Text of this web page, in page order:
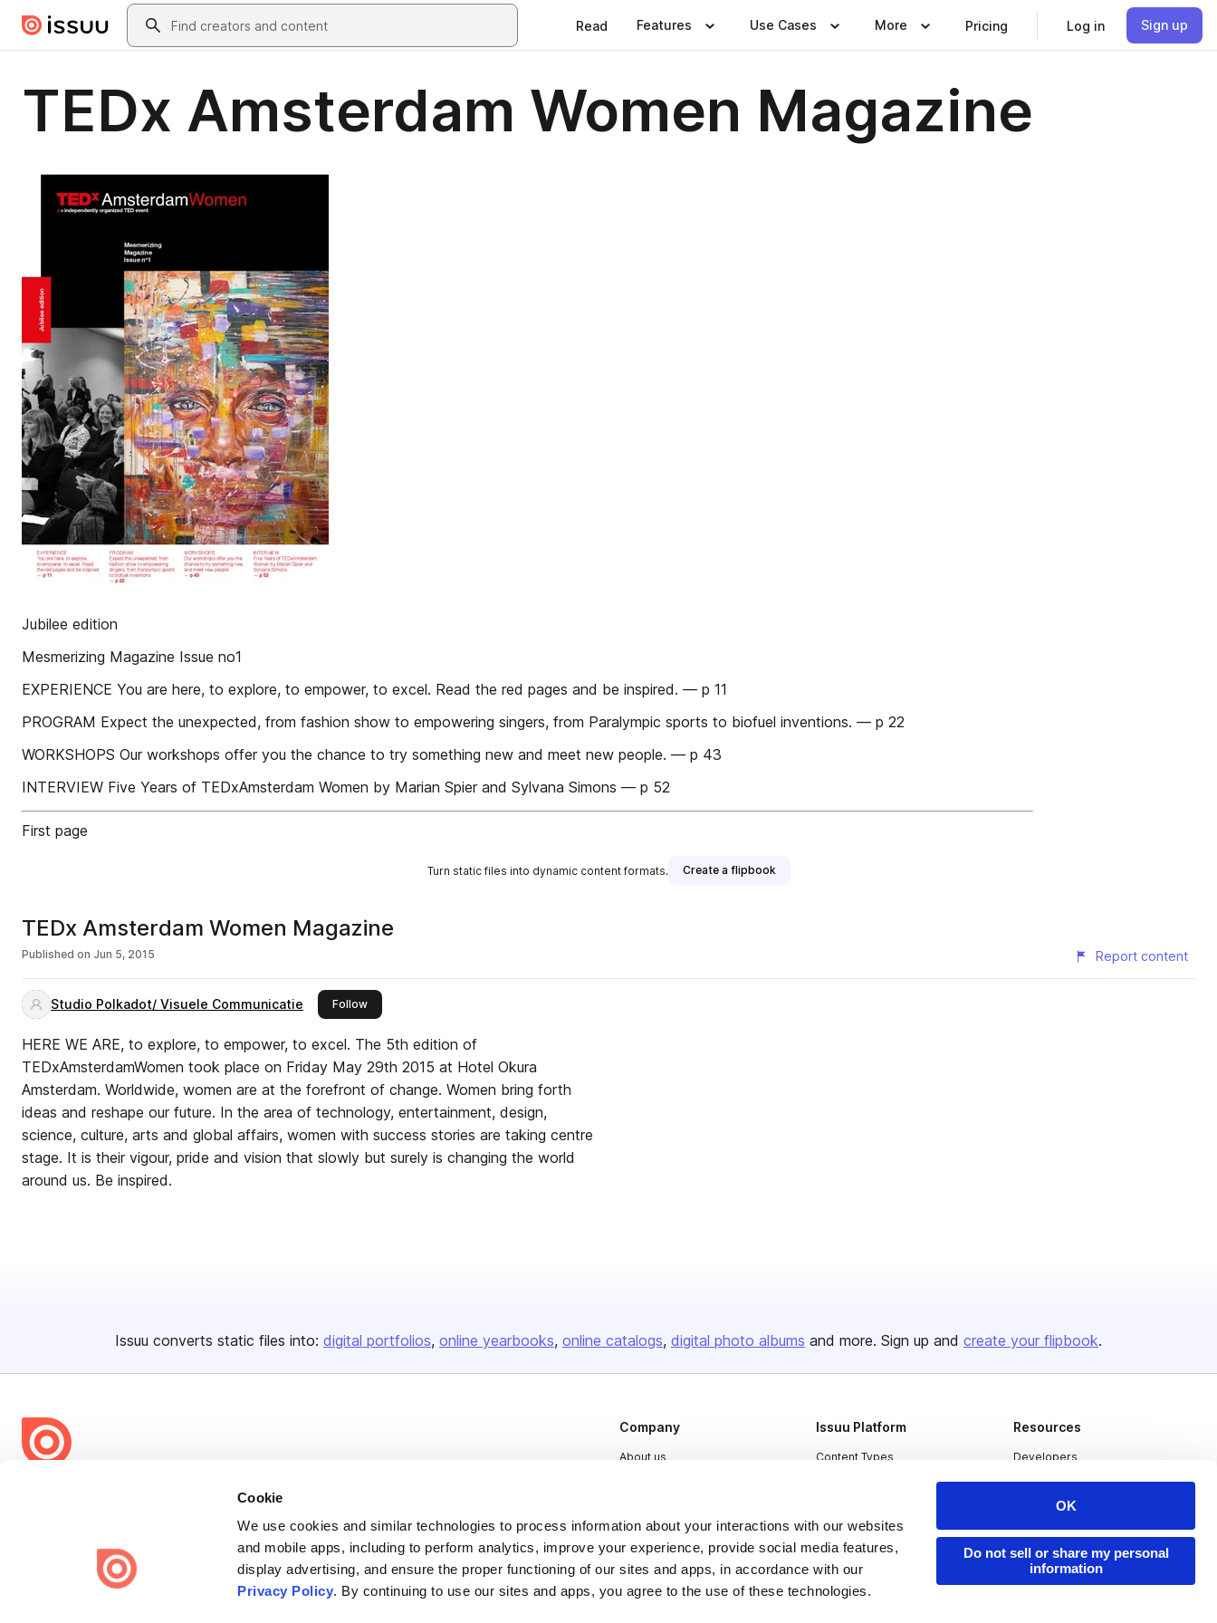
Cookie
We use cookies and similar technologies to process information about your interactions with our websites
and mobile apps, including to perform analytics, improve your experience, provide social media features,
display advertising, and ensure the proper functioning of our sites and apps, in accordance with our
Privacy Policy. By continuing to use our sites and apps, you agree to the use of these technologies.
OK
Do not sell or share my personal
information
Skip to main contentSearch
Read Features Use Cases More Pricing Log in Sign up
TEDx Amsterdam Women Magazine
Jubilee edition
Mesmerizing Magazine Issue no1
EXPERIENCE You are here, to explore, to empower, to excel. Read the red pages and be inspired. — p 11
PROGRAM Expect the unexpected, from fashion show to empowering singers, from Paralympic sports to biofuel inventions. — p 22
WORKSHOPS Our workshops offer you the chance to try something new and meet new people. — p 43
INTERVIEW Five Years of TEDxAmsterdam Women by Marian Spier and Sylvana Simons — p 52
First page
Turn static files into dynamic content formats. Create a flipbook
TEDx Amsterdam Women Magazine
Published on Jun 5, 2015 Report content
Studio Polkadot/ Visuele Communicatie Followthis publisher
HERE WE ARE, to explore, to empower, to excel. The 5th edition of
TEDxAmsterdamWomen took place on Friday May 29th 2015 at Hotel Okura
Amsterdam. Worldwide, women are at the forefront of change. Women bring forth
ideas and reshape our future. In the area of technology, entertainment, design,
science, culture, arts and global affairs, women with success stories are taking centre
stage. It is their vigour, pride and vision that slowly but surely is changing the world
around us. Be inspired.
Issuu converts static files into: digital portfolios online yearbooks online catalogs digital photo albums and more. Sign up and create your flipbook.
share everywhere.
Issuu turns PDFs and other files into interactive flipbooks and
engaging content for every channel.
Company
About us
Press
Contact
Issuu Platform
Content Types
Industries
Resources
Developers